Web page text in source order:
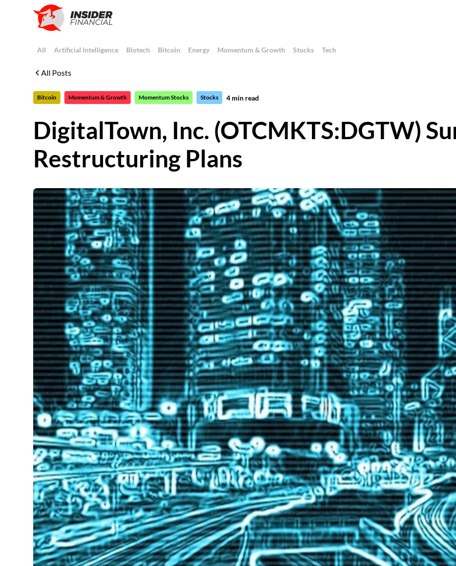
All Artificial Intelligence Biotech Bitcoin Energy Momentum & Growth Stocks Tech
All Posts
Bitcoin Momentum & Growth Momentum Stocks Stocks 4 min read
DigitalTown, Inc. (OTCMKTS:DGTW)
Restructuring Plans